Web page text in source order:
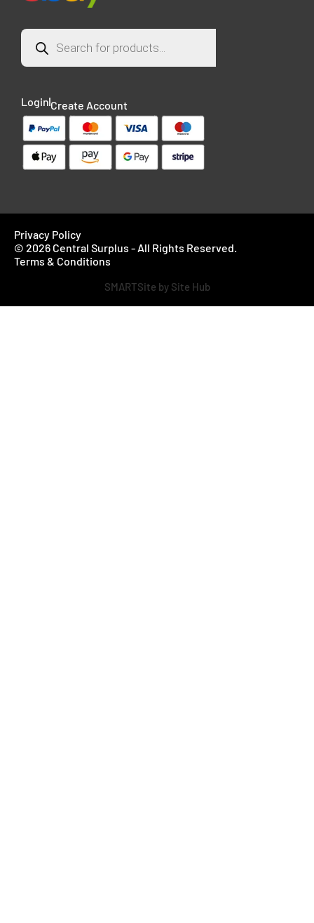
Login Create Account
Privacy Policy
© 2026 Central Surplus - All Rights Reserved.
Terms & Conditions
SMARTSite by Site Hub